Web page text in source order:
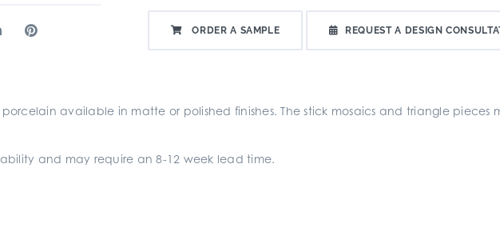
ORDER A SAMPLE REQUEST A DESIGN
available in matte or polished finishes. The stick mosaics and triangle pieces
and may require an 8-12 week lead time.